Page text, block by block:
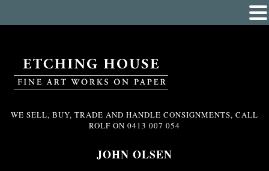
WE SELL, BUY, TRADE AND HANDLE CONSIGNMENTS, CALL
ROLF ON 0413 007 054
JOHN OLSEN